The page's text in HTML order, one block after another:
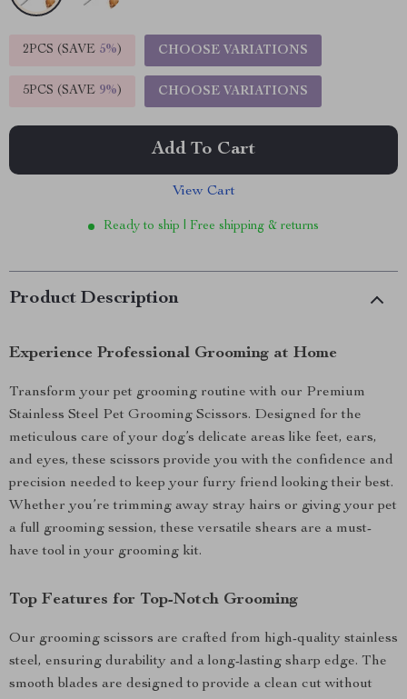
2PCS (SAVE 5%) CHOOSE VARIATIONS
5PCS (SAVE 9%) CHOOSE VARIATIONS
Add To Cart
View Cart
Ready to ship | Free shipping & returns
Product Description
Experience Professional Grooming at Home
Transform your pet grooming routine with our Premium
Stainless Steel Pet Grooming Scissors. Designed for the
meticulous care of your dog’s delicate areas like feet, ears,
and eyes, these scissors provide you with the confidence and
precision needed to keep your furry friend looking their best.
Whether you’re trimming away stray hairs or giving your pet
a full grooming session, these versatile shears are a must-
have tool in your grooming kit.
Top Features for Top-Notch Grooming
Our grooming scissors are crafted from high-quality stainless
steel, ensuring durability and a long-lasting sharp edge. The
smooth blades are designed to provide a clean cut without